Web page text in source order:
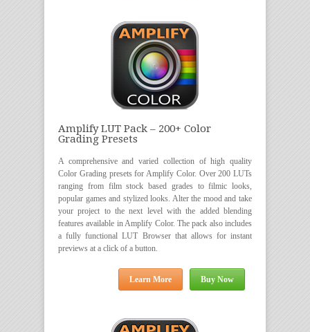
Amplify LUT Pack – 200+ Color
Grading Presets
A comprehensive and varied collection of high quality
Color Grading presets for Amplify Color. Over 200 LUTs
ranging from film stock based grades to filmic looks,
popular games and stylized looks. Alter the mood and take
your project to the next level with the added blending
features available in Amplify Color. The pack also includes
a fully functional LUT Browser that allows for instant
previews at a click of a button.
Learn More Buy Now